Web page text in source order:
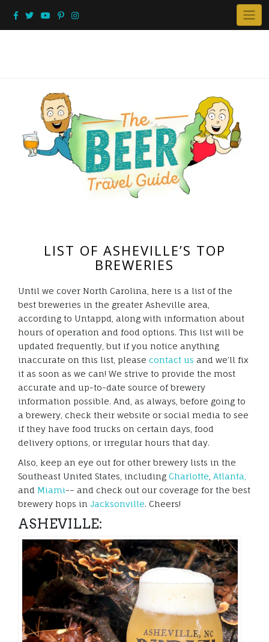
LIST OF ASHEVILLE’S TOP
BREWERIES
Until we cover North Carolina, here is a list of the
best breweries in the greater Asheville area,
according to Untappd, along with information about
hours of operation and food options. This list will be
updated frequently, but if you notice anything
inaccurate on this list, please contact us and we’ll fix
it as soon as we can! We strive to provide the most
accurate and up-to-date source of brewery
information possible. And, as always, before going to
a brewery, check their website or social media to see
if they have food trucks on certain days, food
delivery options, or irregular hours that day.
Also, keep an eye out for other brewery lists in the
Southeast United States, including Charlotte Atlanta,
and Miami-– and check out our coverage for the best
brewery hops in Jacksonville. Cheers!
ASHEVILLE: